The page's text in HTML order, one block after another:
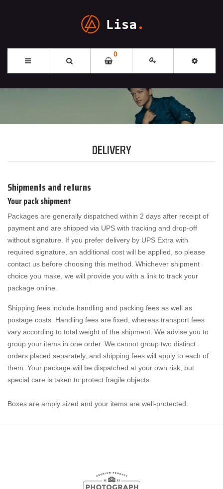
0
DELIVERY
Shipments and returns
Your pack shipment
Packages are generally dispatched within 2 days after receipt of
payment and are shipped via UPS with tracking and drop-off
without signature. If you prefer delivery by UPS Extra with
required signature, an additional cost will be applied, so please
contact us before choosing this method. Whichever shipment
choice you make, we will provide you with a link to track your
package online.
Shipping fees include handling and packing fees as well as
postage costs. Handling fees are fixed, whereas transport fees
vary according to total weight of the shipment. We advise you to
group your items in one order. We cannot group two distinct
orders placed separately, and shipping fees will apply to each of
them. Your package will be dispatched at your own risk, but
special care is taken to protect fragile objects.
Boxes are amply sized and your items are well-protected.